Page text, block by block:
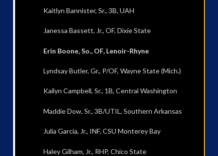
Kaitlyn Bannister, Sr., 3B, UAH
Janessa Bassett, Jr., OF, Dixie State
Erin Boone, So., OF, Lenoir-Rhyne
Lyndsay Butler, Gr., P/OF, Wayne State (Mich.)
Kailyn Campbell, Sr., 1B, Central Washington
Maddie Dow, Sr., 3B/UTIL, Southern Arkansas
Julia Garcia, Jr., INF, CSU Monterey Bay
Haley Gilham, Jr., RHP, Chico State